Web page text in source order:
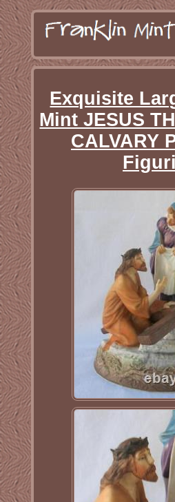
Exquisite
Mint JESUS
CALVARY